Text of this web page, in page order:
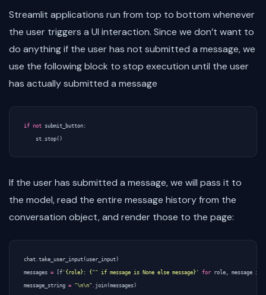
Streamlit applications run from top to bottom whenever
the user triggers a UI interaction. Since we don’t want to
do anything if the user has not submitted a message, we
use the following block to stop execution until the user
has actually submitted a message
if not submit_button :
st . stop ()
If the user has submitted a message, we will pass it to
the model, read the entire message history from the
conversation object, and render those to the page:
chat .take_user_input (user_input)
messages = [f '{role}: {"" if message is None else message}' for role , message in
message_string = "\n\n" . join (messages)